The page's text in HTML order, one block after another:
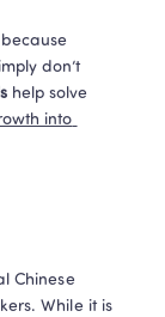
don’t
help solve
into
Chinese
While it is